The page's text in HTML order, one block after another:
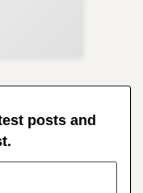
posts and